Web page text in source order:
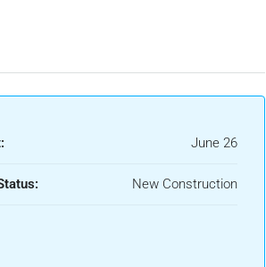
June 26
New Construction